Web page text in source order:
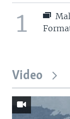
1
Video